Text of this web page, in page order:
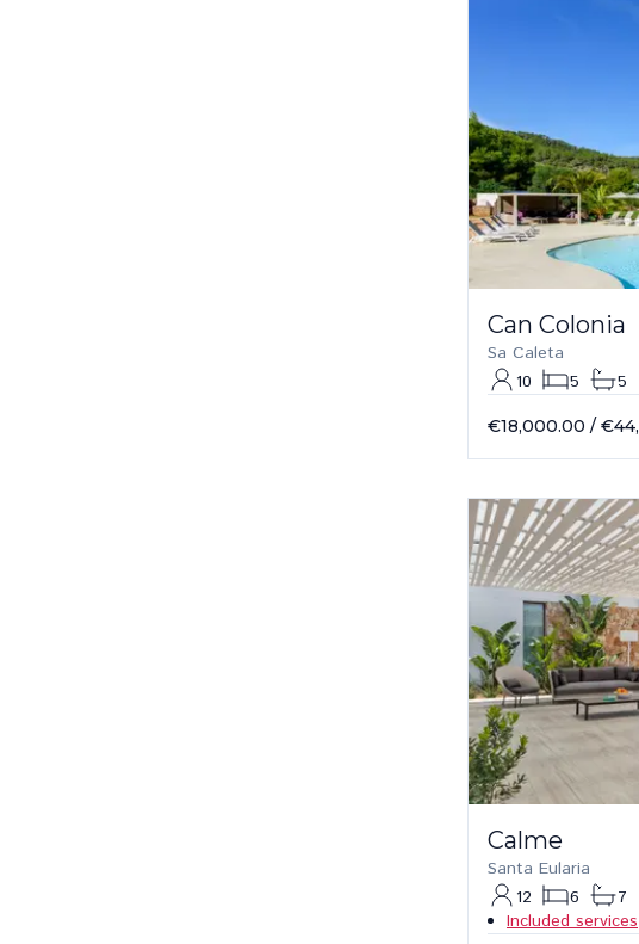
Can Colonia
Sa Caleta
10
5 5
€18,000.00 /
Calme
Santa Eularia
12
6
7
Included services